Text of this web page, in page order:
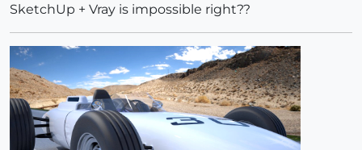
SketchUp + Vray is impossible right??